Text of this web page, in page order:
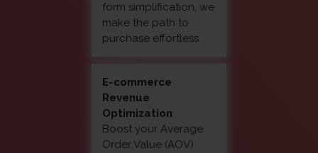
form simplification, we
make the path to
purchase effortless.
E-commerce
Revenue
Optimization
Boost your Average
Order Value (AOV)